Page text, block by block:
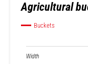
Agricultural
Buckets
Width